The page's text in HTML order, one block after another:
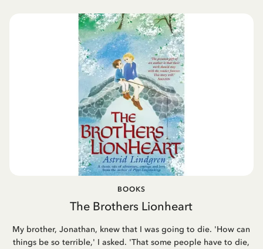
BOOKS
The Brothers Lionheart
My brother, Jonathan, knew that I was going to die. 'How can
things be so terrible,' I asked. 'That some people have to die,